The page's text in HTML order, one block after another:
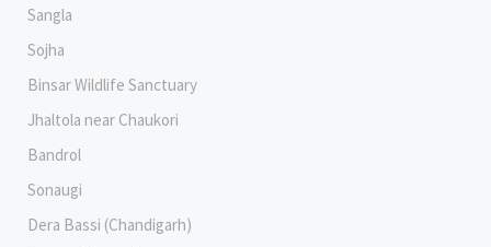
Sangla
Sojha
Binsar Wildlife Sanctuary
Jhaltola near Chaukori
Bandrol
Sonaugi
Dera Bassi (Chandigarh)